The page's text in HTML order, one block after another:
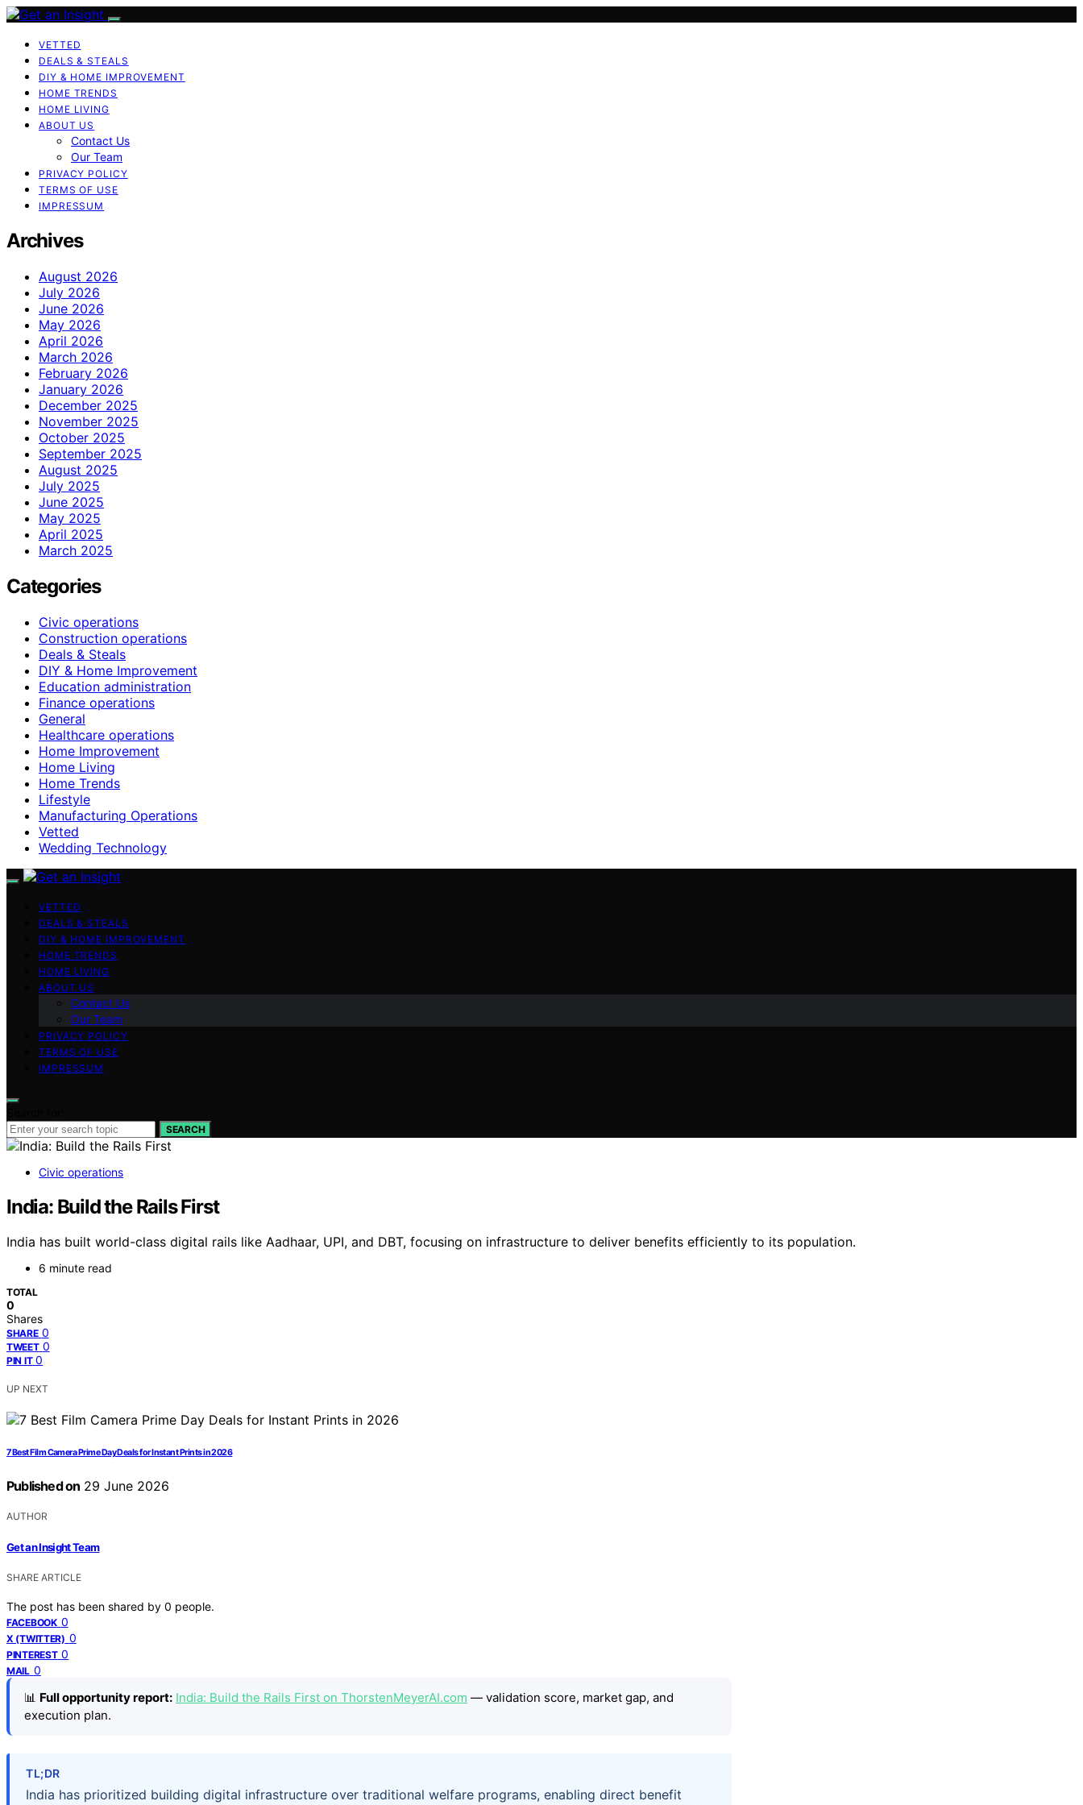
VETTED
DEALS & STEALS
DIY & HOME IMPROVEMENT
HOME TRENDS
HOME LIVING
ABOUT US
Contact Us
Our Team
PRIVACY POLICY
TERMS OF USE
IMPRESSUM
Archives
August 2026
July 2026
June 2026
May 2026
April 2026
March 2026
February 2026
January 2026
December 2025
November 2025
October 2025
September 2025
August 2025
July 2025
June 2025
May 2025
April 2025
March 2025
Categories
Civic operations
Construction operations
Deals & Steals
DIY & Home Improvement
Education administration
Finance operations
General
Healthcare operations
Home Improvement
Home Living
Home Trends
Lifestyle
Manufacturing Operations
Vetted
Wedding Technology
VETTED
DEALS & STEALS
DIY & HOME IMPROVEMENT
HOME TRENDS
HOME LIVING
ABOUT US
Contact Us
Our Team
PRIVACY POLICY
TERMS OF USE
IMPRESSUM
SEARCH
Civic operations
India: Build the Rails First
India has built world-class digital rails like Aadhaar, UPI, and DBT, focusing on infrastructure to deliver benefits efficiently to its population.
6 minute read
TOTAL
0
Shares
SHARE 0
TWEET 0
PIN IT 0
UP NEXT
7 Best Film Camera Prime Day Deals for Instant Prints in 2026
Published on 29 June 2026
AUTHOR
Get an Insight Team
SHARE ARTICLE
The post has been shared by 0 people.
FACEBOOK 0
X (TWITTER) 0
PINTEREST 0
MAIL 0
📊 Full opportunity report: India: Build the Rails First on ThorstenMeyerAI.com — validation score, market gap, and
execution plan.
TL;DR
India has prioritized building digital infrastructure over traditional welfare programs, enabling direct benefit